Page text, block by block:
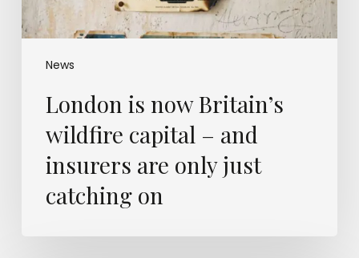
News
only
catching
London is now Britain’s
wildfire capital – and
insurers are only just
catching on